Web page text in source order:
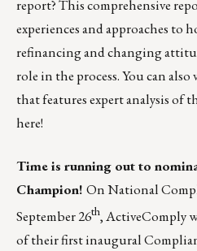
report? This comprehensive
experiences and approaches to
refinancing and changing
role in the process. You can
that features expert analysis of
here!
Time is running out to
Champion! On National
September 26th,ActiveComply
of their first inaugural